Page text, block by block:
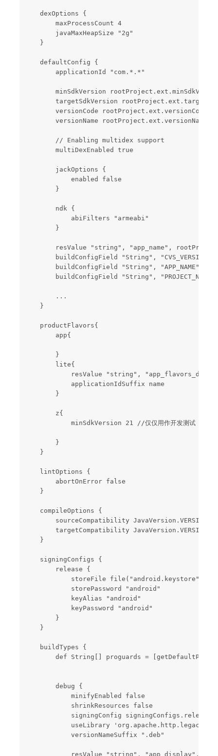
    dexOptions {
        maxProcessCount 4
        javaMaxHeapSize "2g"
    }
    defaultConfig {
        applicationId "com.*.*"
minSdkVersion
targetSdkVersion
        versionCode rootProject.ext.versionCode
        versionName rootProject.ext.versionName
        // Enabling multidex support
        multiDexEnabled true
        jackOptions {
            enabled false
        }
        ndk {
            abiFilters "armeabi"
        }
resValue "string", "app_name",
buildConfigField "String",
buildConfigField "String", "APP_NAME",
buildConfigField "String",
        ...
    }
    productFlavors{
        app{
        }
        lite{
resValue "string",
            applicationIdSuffix name
        }
        z{
            minSdkVersion 21 //仅仅用作开发测试
        }
    }
    lintOptions {
        abortOnError false
    }
    compileOptions {
sourceCompatibility
targetCompatibility
    }
    signingConfigs {
        release {
            storeFile file("android.keystore")
            storePassword "android"
            keyAlias "android"
            keyPassword "android"
        }
    }
    buildTypes {
def String[] proguards =
        debug {
            minifyEnabled false
            shrinkResources false
            signingConfig signingConfigs.release
            useLibrary 'org.apache.http.legacy'
            versionNameSuffix ".deb"
resValue "string", "app_display",